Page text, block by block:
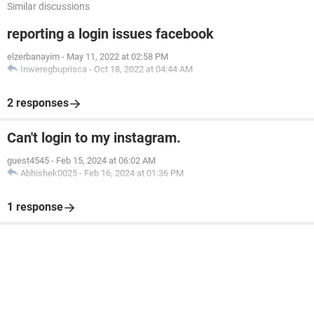
Similar discussions
reporting a login issues facebook
elzerbanayim - May 11, 2022 at 02:58 PM
Inweregbuprisca - Oct 18, 2022 at 04:44 AM
2 responses
Can't login to my instagram.
guest4545 - Feb 15, 2024 at 06:02 AM
Abhishek0025 - Feb 16, 2024 at 01:36 PM
1 response